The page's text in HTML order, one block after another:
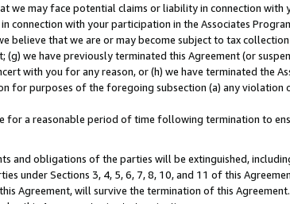
we may face potential claims or liability in connection
connection with your participation in the Associates
that we are or may become subject to tax
we have previously terminated this Agreement (or
with you for any reason, or (h) we have terminated the
for purposes of the foregoing subsection (a) any violation
for a reasonable period of time following termination to
and obligations of the parties will be extinguished,
under Sections 3, 4, 5, 6, 7, 8, 10, and 11 of this
Agreement, will survive the termination of this